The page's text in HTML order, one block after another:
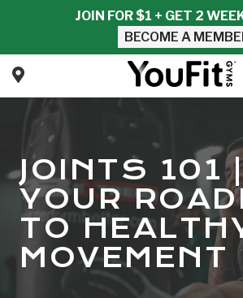
content
JOIN FOR $1 + GET 2
BECOME A
YouFit
JOINTS 101 |
YOUR
TO
MOVEMENT